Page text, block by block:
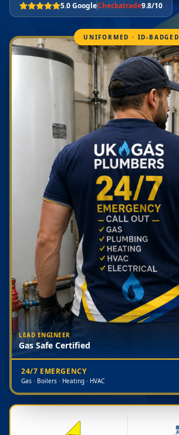
5.0 GoogleCheckatrade9.8/10
UNIFORMED · ID-BADGED
LEAD ENGINEER
Gas Safe Certified
24/7 EMERGENCY
Gas · Boilers · Heating · HVAC